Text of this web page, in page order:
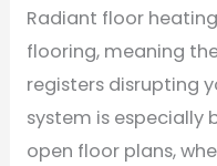
Radiant floor
flooring, meaning
registers disrupting
system is especially
open floor plans,